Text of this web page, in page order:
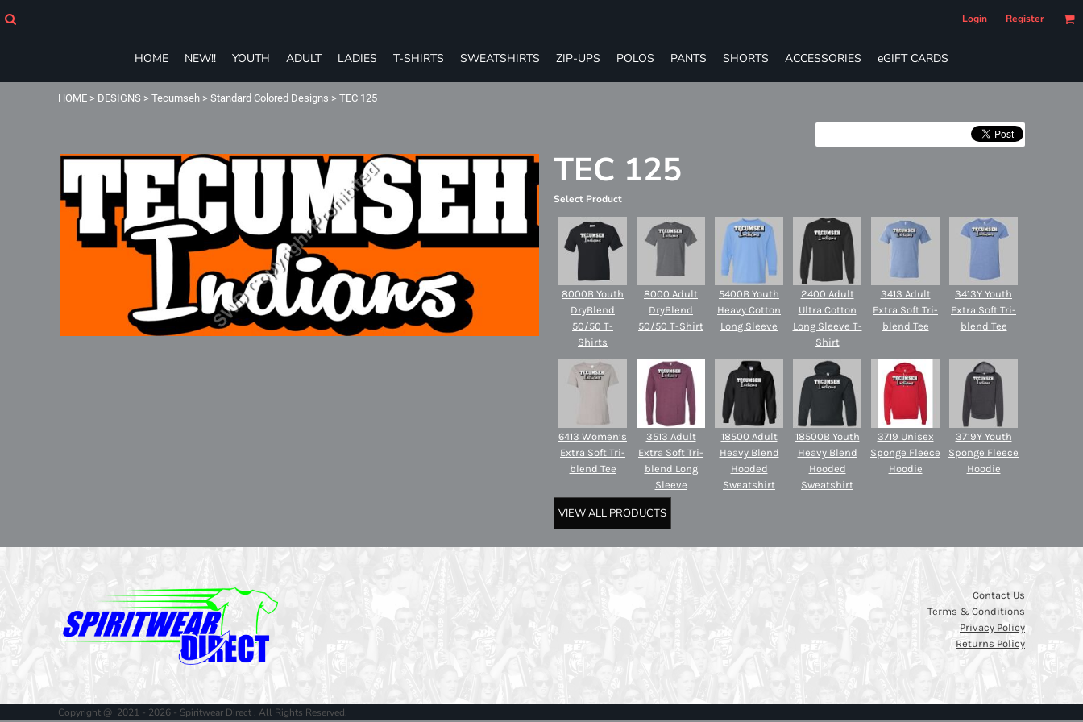
Login Register
HOME NEW!! YOUTH ADULT LADIES T-SHIRTS SWEATSHIRTS ZIP-UPS POLOS PANTS SHORTS ACCESSORIES eGIFT CARDS
HOME > DESIGNS > Tecumseh > Standard Colored Designs > TEC 125
TEC 125
Select Product
8000B Youth
DryBlend
50/50 T-
Shirts
8000 Adult
DryBlend
50/50 T-Shirt
5400B Youth
Heavy Cotton
Long Sleeve
2400 Adult
Ultra Cotton
Long Sleeve T-
Shirt
3413 Adult
Extra Soft Tri-
blend Tee
3413Y Youth
Extra Soft Tri-
blend Tee
6413 Women’s
Extra Soft Tri-
blend Tee
3513 Adult
Extra Soft Tri-
blend Long
Sleeve
18500 Adult
Heavy Blend
Hooded
Sweatshirt
18500B Youth
Heavy Blend
Hooded
Sweatshirt
3719 Unisex
Sponge Fleece
Hoodie
3719Y Youth
Sponge Fleece
Hoodie
VIEW ALL PRODUCTS
Contact Us
Terms & Conditions
Privacy Policy
Returns Policy
Copyright @ 2021 - 2026 - Spiritwear Direct , All Rights Reserved.
LADIES
ZIP-UPS
PANTS
SHORTS
ACCESSORIES
eGIFT CARDS